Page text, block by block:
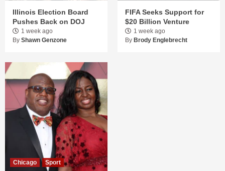
Illinois Election Board
Pushes Back on DOJ
1 week ago
By Shawn Genzone
FIFA Seeks Support for
$20 Billion Venture
1 week ago
By Brody Englebrecht
Chicago Sport